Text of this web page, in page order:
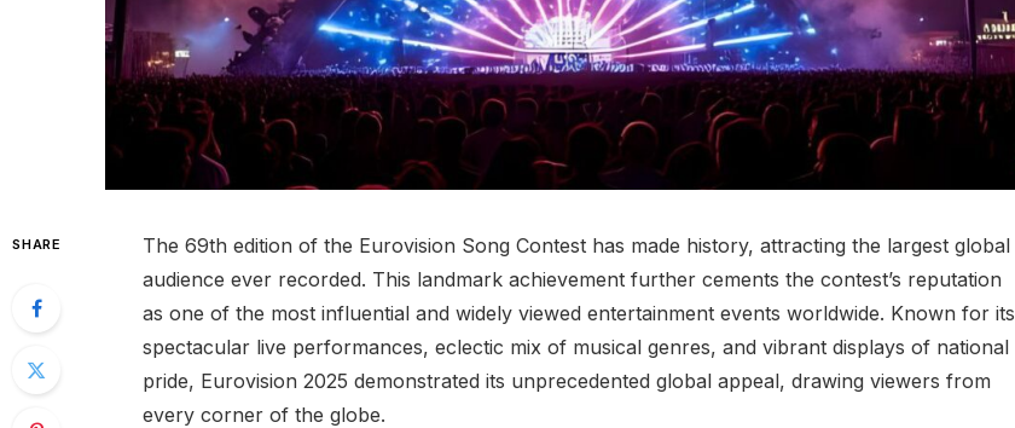
SHARE
The 69th edition of the Eurovision Song Contest has made history, attracting the largest global
audience ever recorded. This landmark achievement further cements the contest’s reputation
as one of the most influential and widely viewed entertainment events worldwide. Known for its
spectacular live performances, eclectic mix of musical genres, and vibrant displays of national
pride, Eurovision 2025 demonstrated its unprecedented global appeal, drawing viewers from
every corner of the globe.